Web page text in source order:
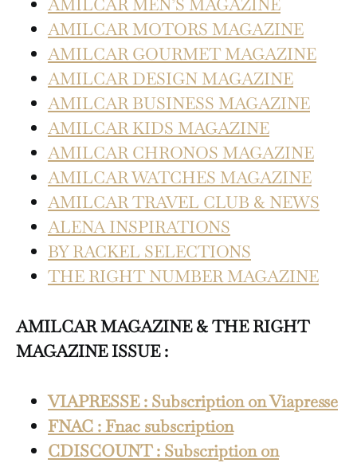
AMILCAR MEN’S MAGAZINE
AMILCAR MOTORS MAGAZINE
AMILCAR GOURMET MAGAZINE
AMILCAR DESIGN MAGAZINE
AMILCAR BUSINESS MAGAZINE
AMILCAR KIDS MAGAZINE
AMILCAR CHRONOS MAGAZINE
AMILCAR WATCHES MAGAZINE
AMILCAR TRAVEL CLUB & NEWS
ALENA INSPIRATIONS
BY RACKEL SELECTIONS
THE RIGHT NUMBER MAGAZINE
AMILCAR MAGAZINE & THE RIGHT
MAGAZINE ISSUE :
VIAPRESSE : Subscription on Viapresse
FNAC : Fnac subscription
CDISCOUNT : Subscription on